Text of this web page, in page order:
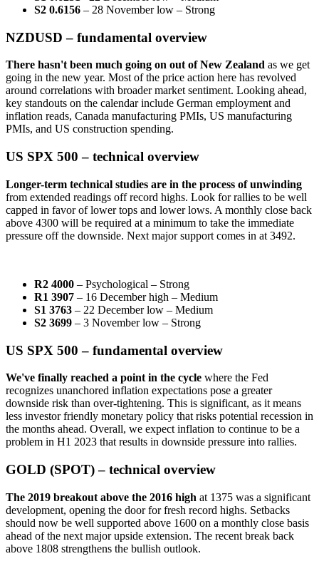
S2 0.6156 – 28 November low – Strong
NZDUSD – fundamental overview
There hasn't been much going on out of New Zealand as we get
going in the new year. Most of the price action here has revolved
around correlations with broader market sentiment. Looking ahead,
key standouts on the calendar include German employment and
inflation reads, Canada manufacturing PMIs, US manufacturing
PMIs, and US construction spending.
US SPX 500 – technical overview
Longer-term technical studies are in the process of unwinding
from extended readings off record highs. Look for rallies to be well
capped in favor of lower tops and lower lows. A monthly close back
above 4300 will be required at a minimum to take the immediate
pressure off the downside. Next major support comes in at 3492.
R2 4000 – Psychological – Strong
R1 3907 – 16 December high – Medium
S1 3763 – 22 December low – Medium
S2 3699 – 3 November low – Strong
US SPX 500 – fundamental overview
We've finally reached a point in the cycle where the Fed
recognizes unanchored inflation expectations pose a greater
downside risk than over-tightening. This is significant, as it means
less investor friendly monetary policy that risks potential recession in
the months ahead. Overall, we expect inflation to continue to be a
problem in H1 2023 that results in downside pressure into rallies.
GOLD (SPOT) – technical overview
The 2019 breakout above the 2016 high at 1375 was a significant
development, opening the door for fresh record highs. Setbacks
should now be well supported above 1600 on a monthly close basis
ahead of the next major upside extension. The recent break back
above 1808 strengthens the bullish outlook.